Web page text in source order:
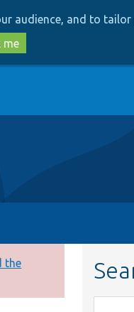
audience, and to
me
the